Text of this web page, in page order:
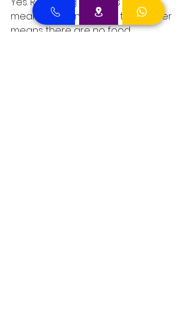
meals and drinks other than water
means there are no food